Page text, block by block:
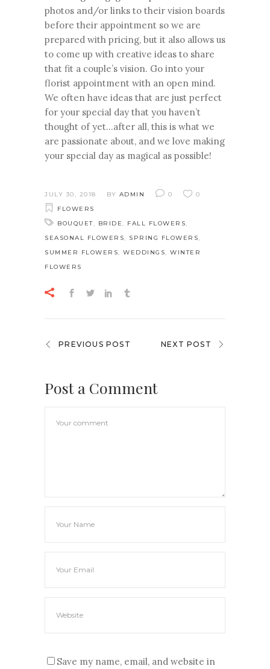
photos and/or links to their vision boards
before their appointment so we are
prepared with pricing, but it also allows us
to come up with creative ideas to share
that fit a couple’s vision. Go into your
florist appointment with an open mind.
We often have ideas that are just perfect
for your special day that you haven’t
thought of yet…after all, this is what we
are passionate about, and we love making
your special day as magical as possible!
JULY 30, 2018 BY ADMIN 0
0
FLOWERS
BOUQUET
BRIDE FALL FLOWERS
SEASONAL FLOWERS, SPRING FLOWERS,
SUMMER FLOWERS, WEDDINGS, WINTER
FLOWERS
PREVIOUS POST NEXT POST
Post a Comment
Save my name, email, and website in